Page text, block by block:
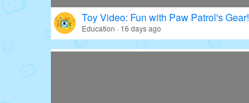
Toy Video: Fun with Paw Patrol's Gear!
Education · 16 days ago